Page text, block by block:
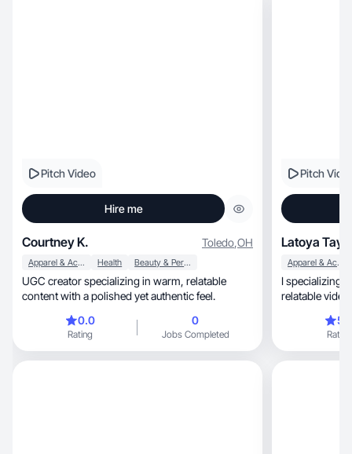
Pitch Video
Hire me
Courtney K. Toledo,OH
Apparel & Accessories Health Beauty & Personal Care
UGC creator specializing in warm, relatable
content with a polished yet authentic feel.
0.0
Rating
0
Jobs Completed
Pitch
Latoya
Apparel & Accessories
I specializing in
relatable
Rating